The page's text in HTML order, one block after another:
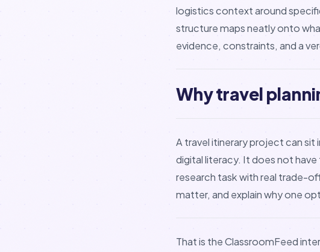
logistics context around
structure maps neatly onto
evidence, constraints, and a
Why travel
A travel itinerary project can sit
digital literacy. It does not
research task with real trade-
matter, and explain why one
That is the ClassroomFeed